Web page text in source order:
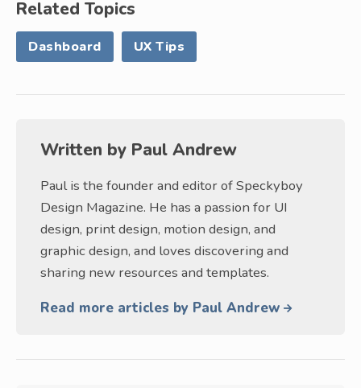
Related Topics
Dashboard UX Tips
Written by Paul Andrew
Paul is the founder and editor of Speckyboy
Design Magazine. He has a passion for UI
design, print design, motion design, and
graphic design, and loves discovering and
sharing new resources and templates.
Read more articles by Paul Andrew